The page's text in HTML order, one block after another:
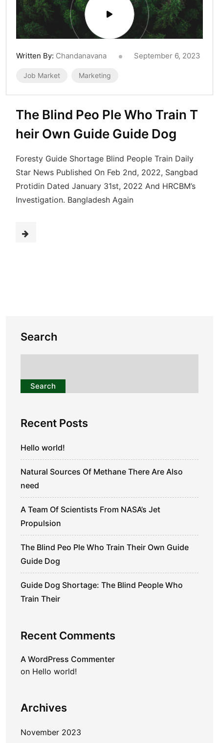
Written By: Chandanavana September 6, 2023
Job Market Marketing
The Blind Peo Ple Who Train T
heir Own Guide Guide Dog
Foresty Guide Shortage Blind People Train Daily
Star News Published On Feb 2nd, 2022, Sangbad
Protidin Dated January 31st, 2022 And HRCBM’s
Investigation. Bangladesh Again
Search
Search
Recent Posts
Hello world!
Natural Sources Of Methane There Are Also
need
A Team Of Scientists From NASA’s Jet
Propulsion
The Blind Peo Ple Who Train Their Own Guide
Guide Dog
Guide Dog Shortage: The Blind People Who
Train Their
Recent Comments
A WordPress Commenter
on Hello world!
Archives
November 2023